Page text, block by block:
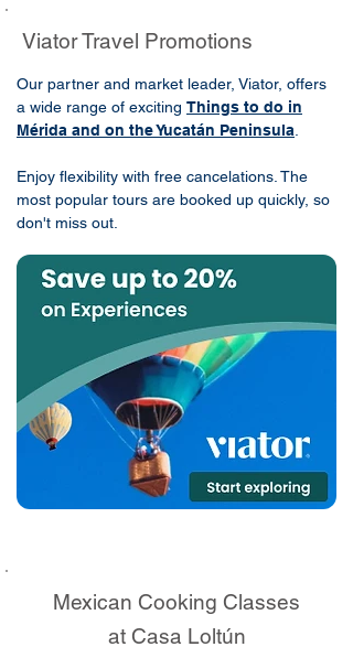
Viator Travel Promotions
Our partner and market leader, Viator, offers
a wide range of exciting Things to do in
Mérida and on the Yucatán Peninsula
Enjoy flexibility with free cancelations. The
most popular tours are booked up quickly, so
don't miss out.
Mexican Cooking Classes
at Casa Loltún